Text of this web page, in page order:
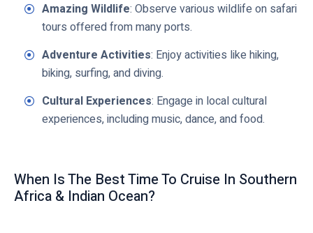
Amazing Wildlife: Observe various wildlife on safari
tours offered from many ports.
Adventure Activities: Enjoy activities like hiking,
biking, surfing, and diving.
Cultural Experiences: Engage in local cultural
experiences, including music, dance, and food.
When Is The Best Time To Cruise In Southern
Africa & Indian Ocean?